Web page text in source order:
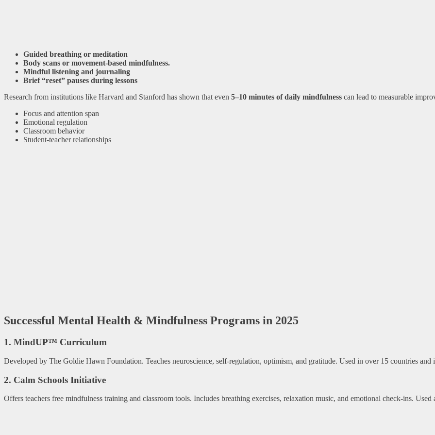
Guided breathing or meditation
Body scans or movement-based mindfulness.
Mindful listening and journaling
Brief “reset” pauses during lessons
Research from institutions like Harvard and Stanford has shown that even 5–10 minutes of daily mindfulness can lead to measurable
Focus and attention span
Emotional regulation
Classroom behavior
Student-teacher relationships
Successful Mental Health & Mindfulness Programs in 2025
1. MindUP™ Curriculum
Developed by The Goldie Hawn Foundation. Teaches neuroscience, self-regulation, optimism, and gratitude. Used in over 15 countries and
2. Calm Schools Initiative
Offers teachers free mindfulness training and classroom tools. Includes breathing exercises, relaxation music, and emotional check-ins.